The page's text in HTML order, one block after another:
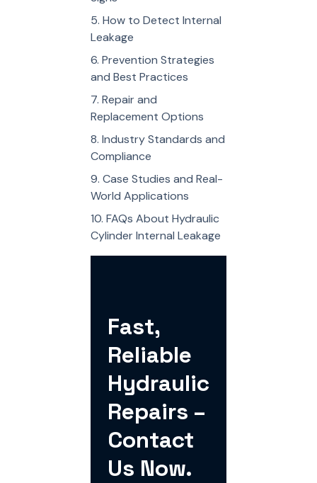
How to Detect Internal
Leakage
Prevention Strategies
and Best Practices
Repair and
Replacement Options
Industry Standards and
Compliance
Case Studies and Real-
World Applications
FAQs About Hydraulic
Cylinder Internal Leakage
Fast,
Reliable
Hydraulic
Repairs –
Contact
Us Now.